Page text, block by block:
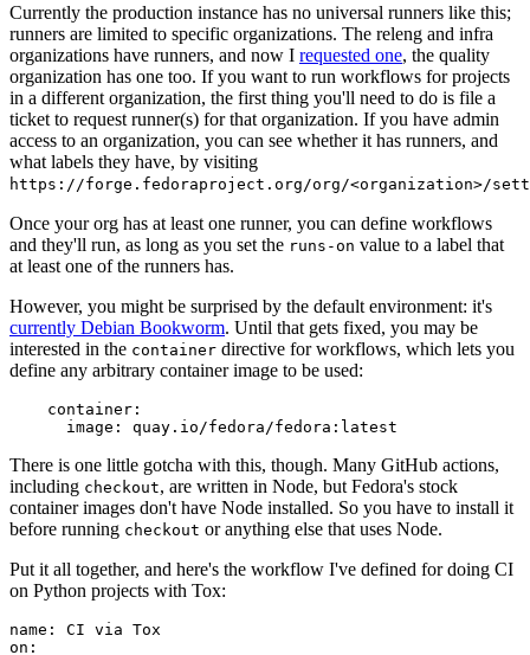
Currently the production instance has no universal runners like this;
runners are limited to specific organizations. The releng and infra
organizations have runners, and now I requested one, the quality
organization has one too. If you want to run workflows for projects
in a different organization, the first thing you'll need to do is file a
ticket to request runner(s) for that organization. If you have admin
access to an organization, you can see whether it has runners, and
what labels they have, by visiting
https://forge.fedoraproject.org/org/<organization>/
Once your org has at least one runner, you can define workflows
and they'll run, as long as you set the runs-on value to a label that
at least one of the runners has.
However, you might be surprised by the default environment: it's
currently Debian Bookworm. Until that gets fixed, you may be
interested in the container directive for workflows, which lets you
define any arbitrary container image to be used:
container :
image : quay.io/fedora/fedora:latest
There is one little gotcha with this, though. Many GitHub actions,
including checkout, are written in Node, but Fedora's stock
container images don't have Node installed. So you have to install it
before running checkout or anything else that uses Node.
Put it all together, and here's the workflow I've defined for doing CI
on Python projects with Tox:
name :
CI via Tox
on :